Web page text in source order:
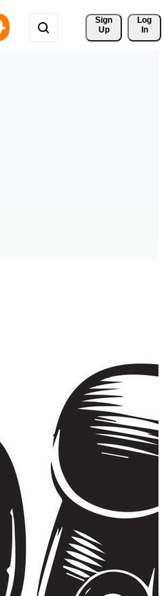
Sign
Up
Log
In